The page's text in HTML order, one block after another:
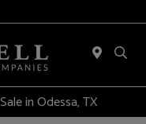
in Odessa, TX